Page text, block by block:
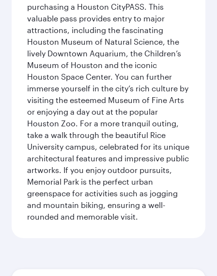
purchasing a Houston CityPASS. This
valuable pass provides entry to major
attractions, including the fascinating
Houston Museum of Natural Science, the
lively Downtown Aquarium, the Children’s
Museum of Houston and the iconic
Houston Space Center. You can further
immerse yourself in the city’s rich culture by
visiting the esteemed Museum of Fine Arts
or enjoying a day out at the popular
Houston Zoo. For a more tranquil outing,
take a walk through the beautiful Rice
University campus, celebrated for its unique
architectural features and impressive public
artworks. If you enjoy outdoor pursuits,
Memorial Park is the perfect urban
greenspace for activities such as jogging
and mountain biking, ensuring a well-
rounded and memorable visit.